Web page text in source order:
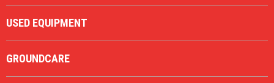
USED EQUIPMENT
GROUNDCARE